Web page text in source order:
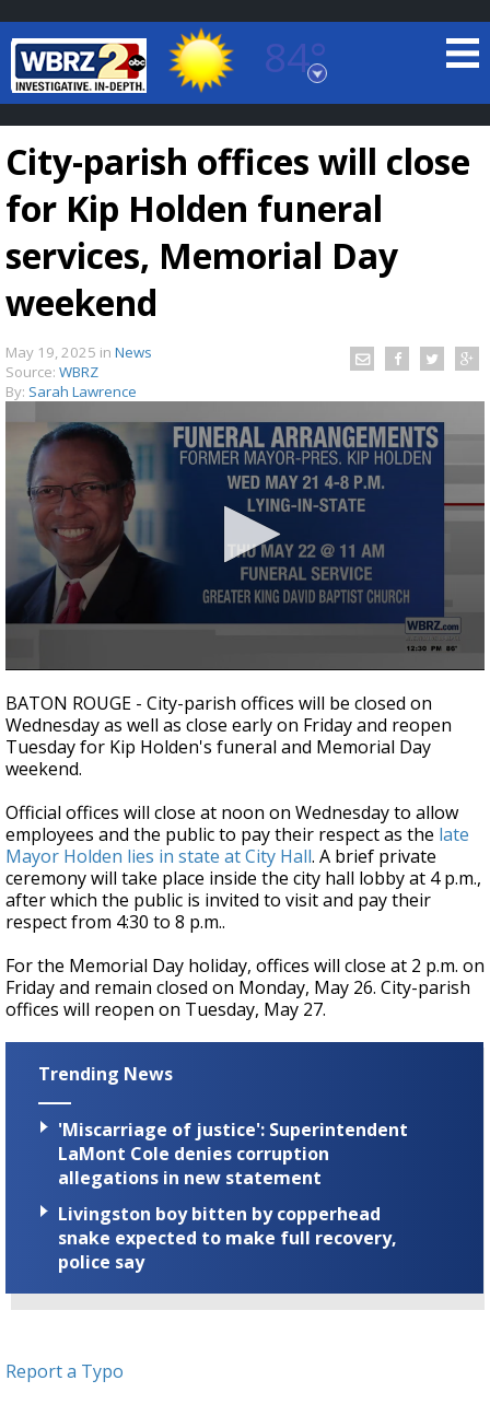
84°
Baton Rouge, Louisiana
7 DAY FORECAST
A discarded SpaceX rocket is on a high-
speed collision course with the Moon
City-parish offices will close
for Kip Holden funeral
services, Memorial Day
weekend
May 19, 2025 in News
Source: WBRZ
By: Sarah Lawrence
seconds
of
30
seconds
BATON ROUGE - City-parish offices will be closed on
Wednesday as well as close early on Friday and reopen
Tuesday for Kip Holden's funeral and Memorial Day
weekend.
Official offices will close at noon on Wednesday to allow
employees and the public to pay their respect as the late
Mayor Holden lies in state at City Hall. A brief private
ceremony will take place inside the city hall lobby at 4 p.m.,
after which the public is invited to visit and pay their
respect from 4:30 to 8 p.m..
For the Memorial Day holiday, offices will close at 2 p.m. on
Friday and remain closed on Monday, May 26. City-parish
offices will reopen on Tuesday, May 27.
Trending News
'Miscarriage of justice': Superintendent
LaMont Cole denies corruption
allegations in new statement
Livingston boy bitten by copperhead
snake expected to make full recovery,
police say
Report a Typo